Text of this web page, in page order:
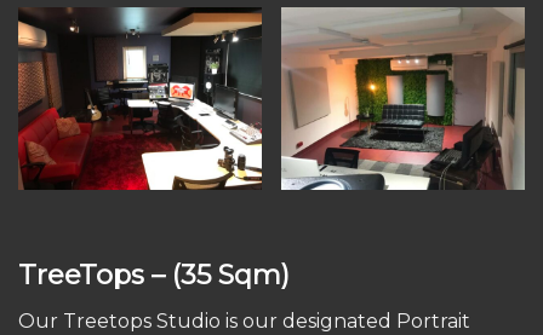
TreeTops – (35 Sqm)
Our Treetops Studio is our designated Portrait